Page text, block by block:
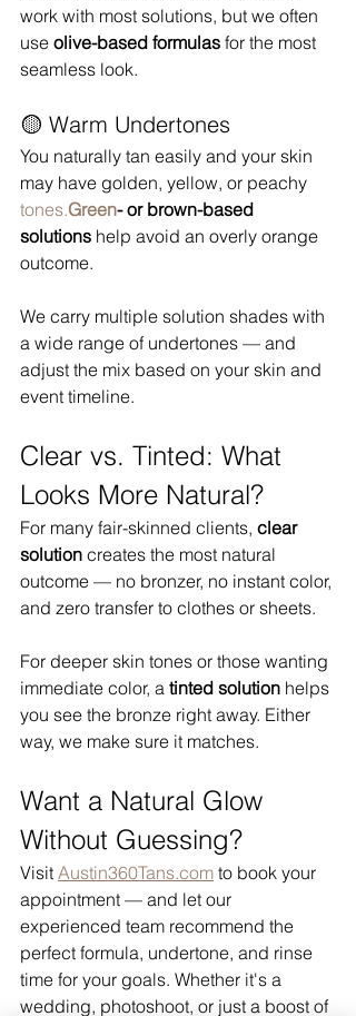
work with most solutions, but we often
use olive-based formulas for the most
seamless look.
🟡 Warm Undertones
You naturally tan easily and your skin
may have golden, yellow, or peachy
tones.Green- or brown-based
solutions help avoid an overly orange
outcome.
We carry multiple solution shades with
a wide range of undertones — and
adjust the mix based on your skin and
event timeline.
Clear vs. Tinted: What
Looks More Natural?
For many fair-skinned clients, clear
solution creates the most natural
outcome — no bronzer, no instant color,
and zero transfer to clothes or sheets.
For deeper skin tones or those wanting
immediate color, a tinted solution helps
you see the bronze right away. Either
way, we make sure it matches.
Want a Natural Glow
Without Guessing?
Visit Austin360Tans.com to book your
appointment — and let our
experienced team recommend the
perfect formula, undertone, and rinse
time for your goals. Whether it's a
wedding, photoshoot, or just a boost of